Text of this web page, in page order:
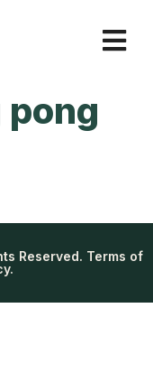
pong
Reserved. Terms of